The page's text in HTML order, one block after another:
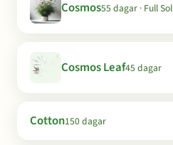
Cosmos55 dagar · Full Sol
Cosmos Leaf45 dagar
Cotton150 dagar